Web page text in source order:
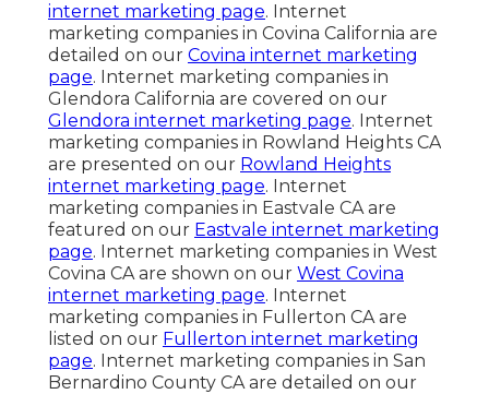
internet marketing page. Internet
marketing companies in Covina California are
detailed on our Covina internet marketing
page. Internet marketing companies in
Glendora California are covered on our
Glendora internet marketing page. Internet
marketing companies in Rowland Heights CA
are presented on our Rowland Heights
internet marketing page. Internet
marketing companies in Eastvale CA are
featured on our Eastvale internet marketing
page. Internet marketing companies in West
Covina CA are shown on our West Covina
internet marketing page. Internet
marketing companies in Fullerton CA are
listed on our Fullerton internet marketing
page. Internet marketing companies in San
Bernardino County CA are detailed on our